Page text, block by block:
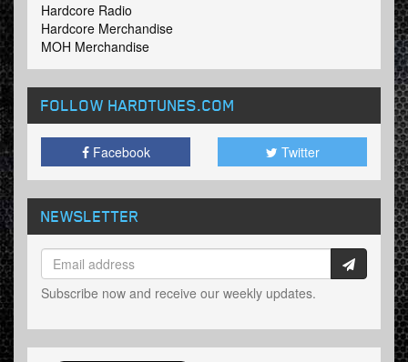
Hardcore Radio
Hardcore Merchandise
MOH Merchandise
FOLLOW HARDTUNES.COM
Facebook Twitter
NEWSLETTER
Subscribe now and receive our weekly updates.